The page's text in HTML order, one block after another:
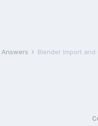
Answers Blender Import